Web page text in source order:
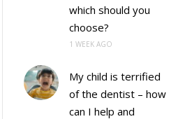
which should you
choose?
1 WEEK AGO
My child is terrified
of the dentist – how
can I help and